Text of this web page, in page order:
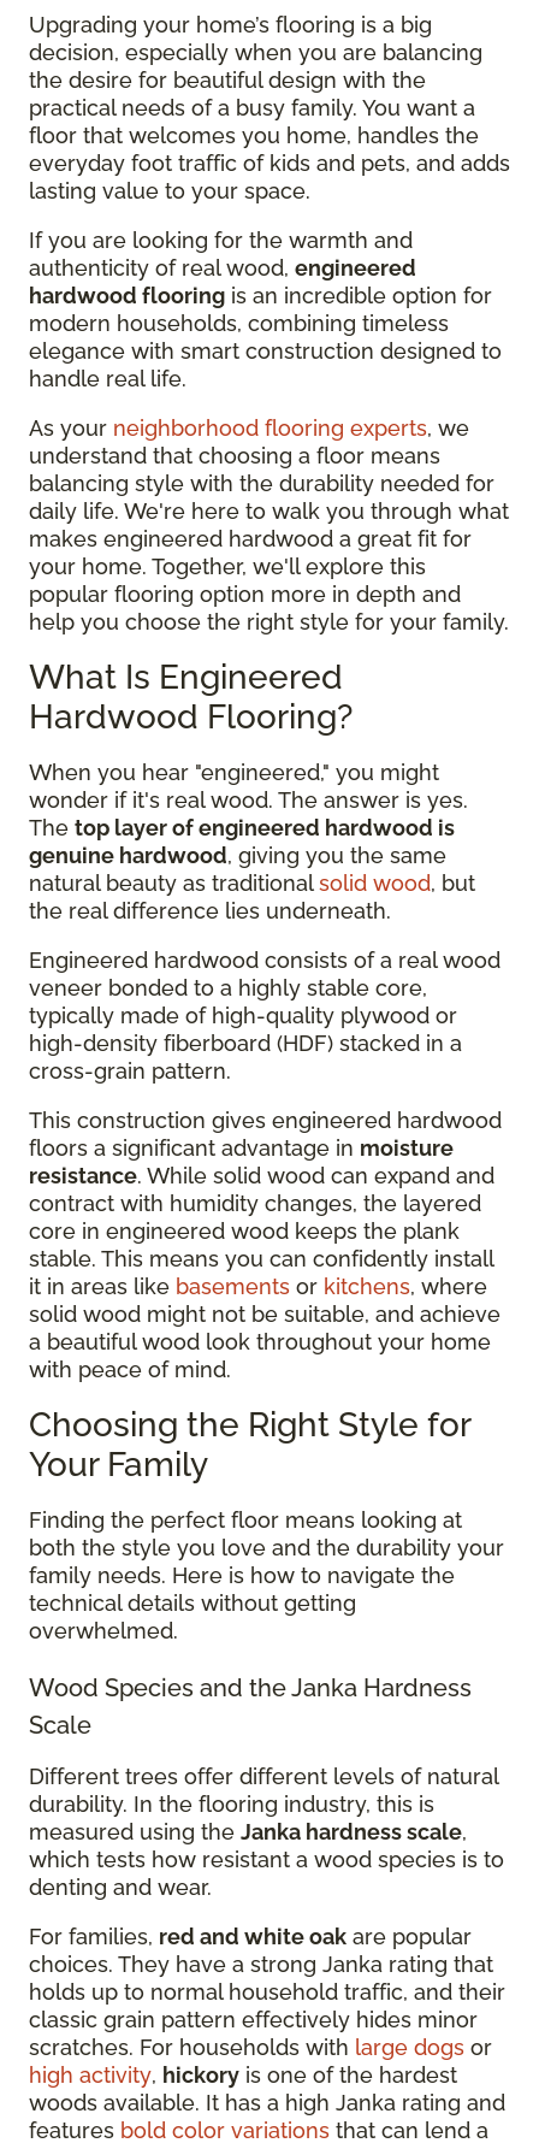
Upgrading your home’s flooring is a big
decision, especially when you are balancing
the desire for beautiful design with the
practical needs of a busy family. You want a
floor that welcomes you home, handles the
everyday foot traffic of kids and pets, and adds
lasting value to your space.
If you are looking for the warmth and
authenticity of real wood, engineered
hardwood flooring is an incredible option for
modern households, combining timeless
elegance with smart construction designed to
handle real life.
As your neighborhood flooring experts, we
understand that choosing a floor means
balancing style with the durability needed for
daily life. We're here to walk you through what
makes engineered hardwood a great fit for
your home. Together, we'll explore this
popular flooring option more in depth and
help you choose the right style for your family.
What Is Engineered
Hardwood Flooring?
When you hear "engineered," you might
wonder if it's real wood. The answer is yes.
The top layer of engineered hardwood is
genuine hardwood, giving you the same
natural beauty as traditionalsolid wood, but
the real difference lies underneath.
Engineered hardwood consists of a real wood
veneer bonded to a highly stable core,
typically made of high-quality plywood or
high-density fiberboard (HDF) stacked in a
cross-grain pattern.
This construction gives engineered hardwood
floors a significant advantage in moisture
resistance. While solid wood can expand and
contract with humidity changes, the layered
core in engineered wood keeps the plank
stable. This means you can confidently install
it in areas like basements or kitchens, where
solid wood might not be suitable, and achieve
a beautiful wood look throughout your home
with peace of mind.
Choosing the Right Style for
Your Family
Finding the perfect floor means looking at
both the style you love and the durability your
family needs. Here is how to navigate the
technical details without getting
overwhelmed.
Wood Species and the Janka Hardness
Scale
Different trees offer different levels of natural
durability. In the flooring industry, this is
measured using the Janka hardness scale,
which tests how resistant a wood species is to
denting and wear.
For families, red and white oak are popular
choices. They have a strong Janka rating that
holds up to normal household traffic, and their
classic grain pattern effectively hides minor
scratches. For households with large dogs or
high activity, hickory is one of the hardest
woods available. It has a high Janka rating and
features bold color variations that can lend a